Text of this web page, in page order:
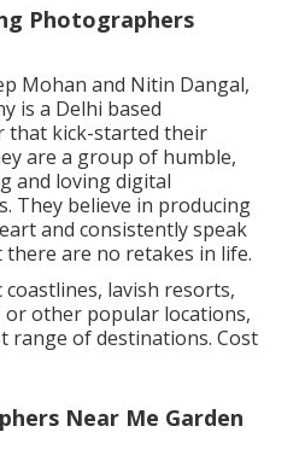
Photographers
Mohan and Nitin Dangal,
is a Delhi based
that kick-started their
are a group of humble,
and loving digital
They believe in producing
and consistently speak
are no retakes in life.
lavish resorts,
or other popular locations,
range of destinations. Cost
Near Me Garden